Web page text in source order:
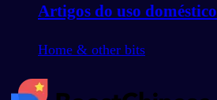
Artigos do uso doméstico
Home & other bits